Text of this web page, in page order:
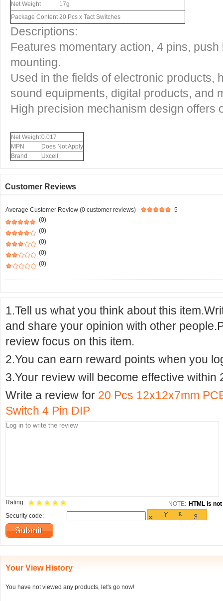
Net Weight
17g
Package Content 20 Pcs x Tact Switches
Descriptions:
Features momentary action, 4 pins,
mounting.
Used in the fields of electronic products,
sound equipments, digital products, and
High precision mechanism design offers
Net Weight0.017
MPN
Does Not Apply
Brand
Uxcell
Customer Reviews
Average Customer Review (0 customer reviews)
5
(0)
(0)
(0)
(0)
(0)
1.Tell us what you think about this
and share your opinion with other
review focus on this item.
2.You can earn reward points when you
3.Your review will become effective within
Write a review for 20 Pcs 12x12x7mm
Switch 4 Pin DIP
Rating: NOTE: HTML is
Security code:
Your View History
You have not viewed any products, let's go now!